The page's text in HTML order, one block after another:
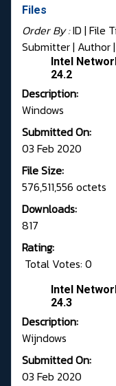
Files
Order By :ID | File
Submitter| Author|
Intel
24.2
Description:
Windows
Submitted On:
03 Feb 2020
File Size:
576,511,556 octets
Downloads:
817
Rating:
Total Votes: 0
Intel
24.3
Description:
Wijndows
Submitted On:
03 Feb 2020